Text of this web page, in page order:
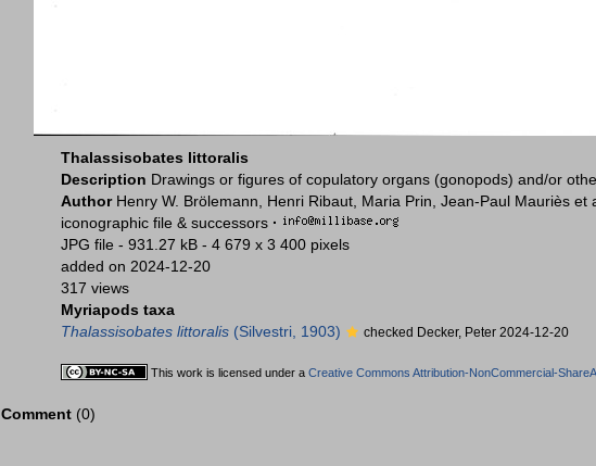
Thalassisobates littoralis
Description Drawings or figures of copulatory organs (gonopods) and/or
Author Henry W. Brölemann, Henri Ribaut, Maria Prin, Jean-Paul Mauriès et
iconographic file & successors ·
JPG file - 931.27 kB - 4 679 x 3 400 pixels
added on 2024-12-20
317 views
Myriapods taxa
Thalassisobates littoralis (Silvestri, 1903) checked Decker, Peter 2024-12-20
This work is licensed under a Creative Commons Attribution-NonCommercial-
Comment (0)